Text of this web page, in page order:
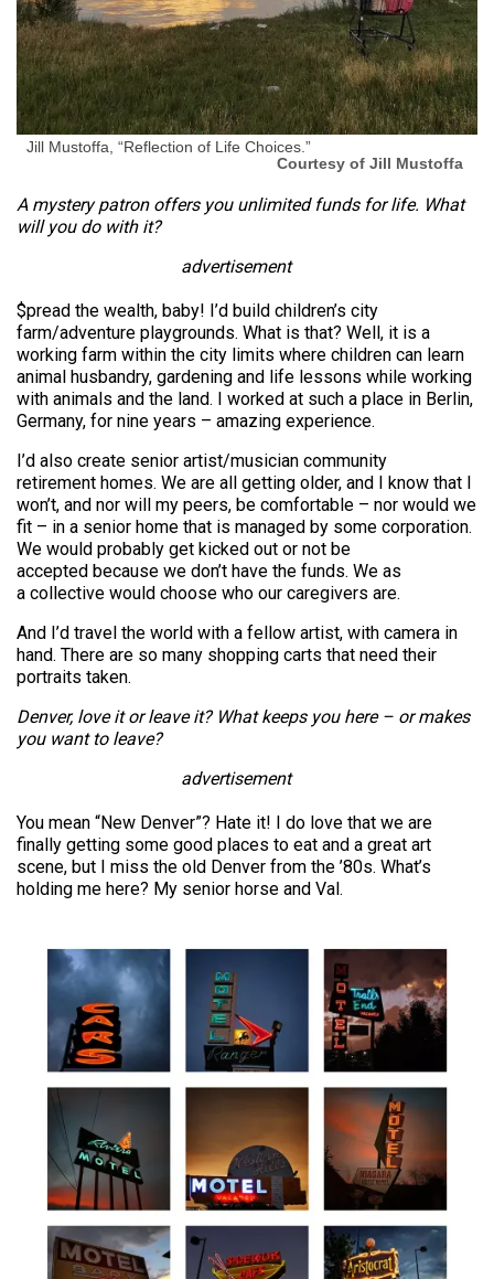
Jill Mustoffa, “Reflection of Life Choices.”
Courtesy of Jill Mustoffa
A mystery patron offers you unlimited funds for life. What
will you do with it?
advertisement
$pread the wealth, baby! I’d build children’s city
farm/adventure playgrounds. What is that? Well, it is a
working farm within the city limits where children can learn
animal husbandry, gardening and life lessons while working
with animals and the land. I worked at such a place in Berlin,
Germany, for nine years – amazing experience.
I’d also create senior artist/musician community
retirement homes. We are all getting older, and I know that I
won’t, and nor will my peers, be comfortable – nor would we
fit – in a senior home that is managed by some corporation.
We would probably get kicked out or not be
accepted because we don’t have the funds. We as
a collective would choose who our caregivers are.
And I’d travel the world with a fellow artist, with camera in
hand. There are so many shopping carts that need their
portraits taken.
Denver, love it or leave it? What keeps you here – or makes
you want to leave?
advertisement
You mean “New Denver”? Hate it! I do love that we are
finally getting some good places to eat and a great art
scene, but I miss the old Denver from the ’80s. What’s
holding me here? My senior horse and Val.